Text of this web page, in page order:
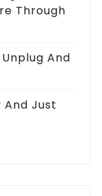
Through
And
Just